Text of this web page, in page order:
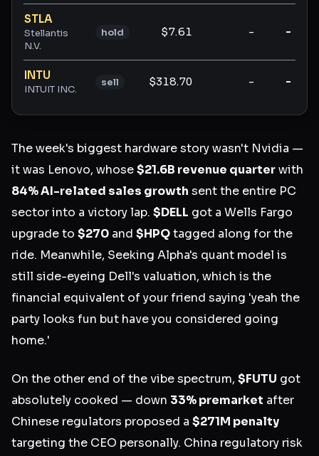
STLA
Stellantis
N.V.
hold $7.61 - -
INTU
INTUIT INC.
sell $318.70 - -
The week's biggest hardware story wasn't Nvidia —
it was Lenovo, whose$21.6B revenue quarterwith
84% AI-related sales growth sent the entire PC
sector into a victory lap. $DELL got a Wells Fargo
upgrade to $270 and $HPQtagged along for the
ride. Meanwhile, Seeking Alpha's quant model is
still side-eyeing Dell's valuation, which is the
financial equivalent of your friend saying 'yeah the
party looks fun but have you considered going
home.'
On the other end of the vibe spectrum, $FUTU got
absolutely cooked — down 33% premarket after
Chinese regulators proposed a $271M penalty
targeting the CEO personally. China regulatory risk